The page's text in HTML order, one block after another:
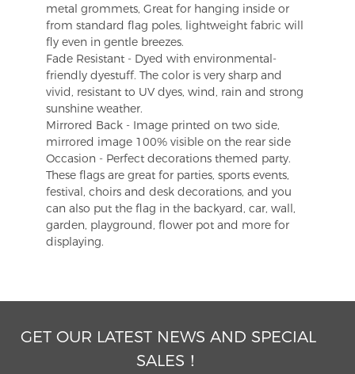
metal grommets, Great for hanging inside or
from standard flag poles, lightweight fabric will
fly even in gentle breezes.
Fade Resistant - Dyed with environmental-
friendly dyestuff. The color is very sharp and
vivid, resistant to UV dyes, wind, rain and strong
sunshine weather.
Mirrored Back - Image printed on two side,
mirrored image 100% visible on the rear side
Occasion - Perfect decorations themed party.
These flags are great for parties, sports events,
festival, choirs and desk decorations, and you
can also put the flag in the backyard, car, wall,
garden, playground, flower pot and more for
displaying.
GET OUR LATEST NEWS AND SPECIAL
SALES！